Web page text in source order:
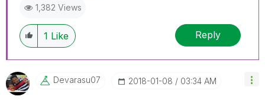
1,382 Views
1 Like Reply
Devarasu07 ‎2018-01-08 03:34 AM